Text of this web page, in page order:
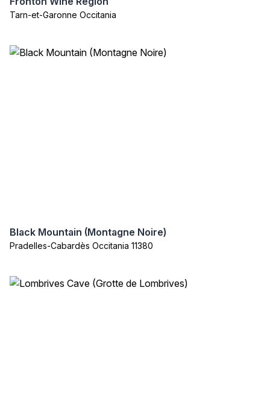
Tarn-et-Garonne Occitania
Black Mountain (Montagne Noire)
Pradelles-Cabardès Occitania 11380